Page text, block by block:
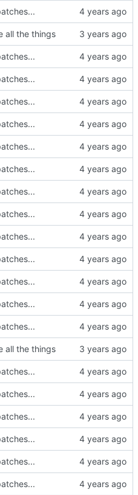
all the things
all the things